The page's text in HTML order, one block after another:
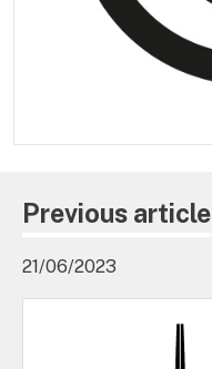
Previous article
21/06/2023